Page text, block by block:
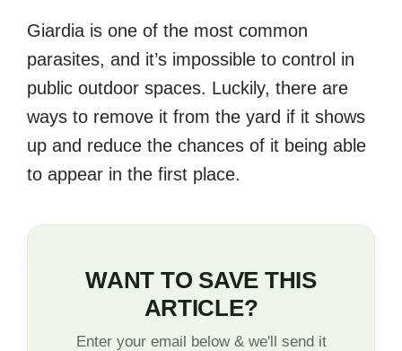
Giardia is one of the most common
parasites, and it’s impossible to control in
public outdoor spaces. Luckily, there are
ways to remove it from the yard if it shows
up and reduce the chances of it being able
to appear in the first place.
WANT TO SAVE THIS
ARTICLE?
Enter your email below & we'll send it